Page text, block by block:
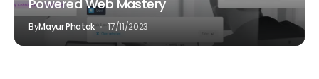
Powered Web Mastery
ByMayur Phatak 17/11/2023